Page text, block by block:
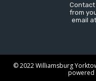
Contact
from
email
© 2022 Williamsburg
powered